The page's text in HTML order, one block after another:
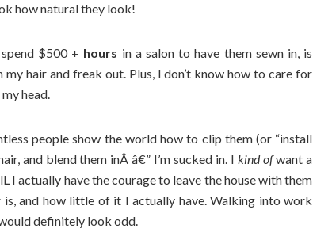
how natural they look!
$500 + hours in a salon to have them sewn in, is
hair and freak out. Plus, I don’t know how to care for
head.
people show the world how to clip them (or “install
and blend them inÂ â€” I’m sucked in. I kind ofwant a
I actually have the courage to leave the house with them
is, and how little of it I actually have. Walking into work
definitely look odd.